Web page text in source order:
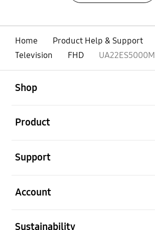
Home
Product Help & Support
Television
FHD UA22ES5000M
Shop
Product
Support
Account
Sustainability